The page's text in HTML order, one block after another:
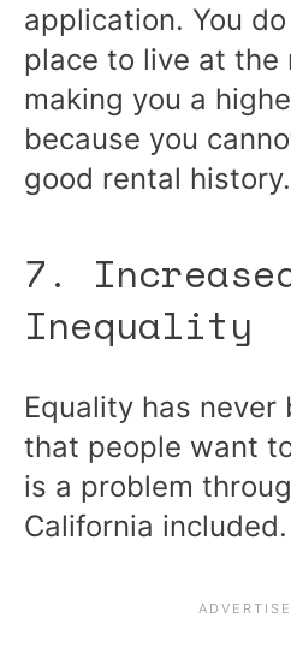
application. You
place to live at the
making you a
because you
good rental history.
7.
Inequality
Equality has never
that people want
is a problem
California included.